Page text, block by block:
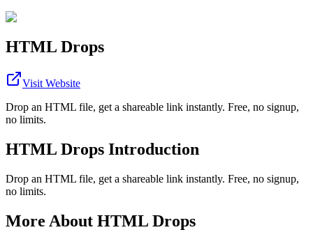
HTML Drops
Visit Website
Drop an HTML file, get a shareable link instantly. Free, no signup,
no limits.
HTML Drops Introduction
Drop an HTML file, get a shareable link instantly. Free, no signup,
no limits.
More About HTML Drops